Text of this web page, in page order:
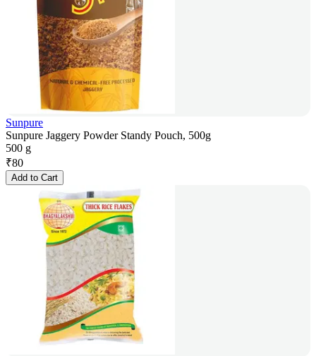
Sunpure
Sunpure Jaggery Powder Standy Pouch, 500g
500 g
₹80
Add to Cart